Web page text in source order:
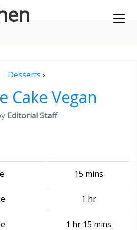
Desserts ›
Cake Vegan
Editorial Staff
15 mins
1 hr
1 hr 15 mins